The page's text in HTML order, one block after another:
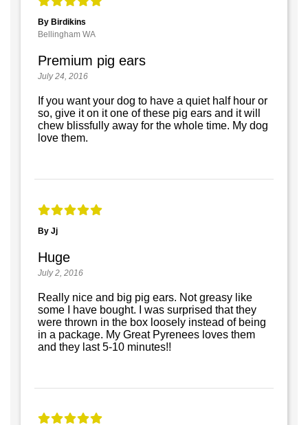
By Birdikins
Bellingham WA
Premium pig ears
July 24, 2016
If you want your dog to have a quiet half hour or
so, give it on it one of these pig ears and it will
chew blissfully away for the whole time. My dog
love them.
By Jj
Huge
July 2, 2016
Really nice and big pig ears. Not greasy like
some I have bought. I was surprised that they
were thrown in the box loosely instead of being
in a package. My Great Pyrenees loves them
and they last 5-10 minutes!!